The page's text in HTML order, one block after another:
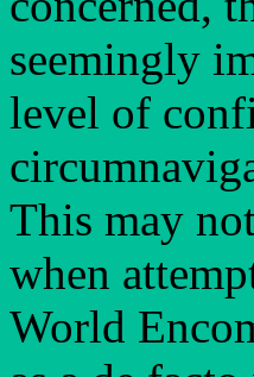
seemingly
level of
This may
when
World